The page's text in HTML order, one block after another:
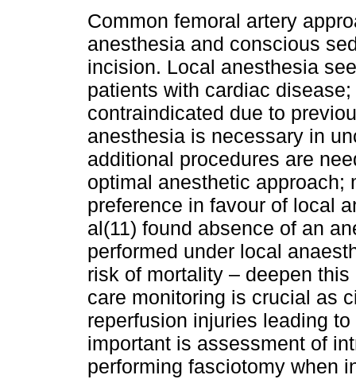
Common femoral artery
anesthesia and conscious
incision. Local anesthesia
patients with cardiac
contraindicated due to
anesthesia is necessary in
additional procedures are
optimal anes­thetic approach;
preferen­ce in favour of local
al(11) found absence of an
performed under local
risk of mortality – deepen
care monitoring is crucial as
reperfusion injuries leading
important is asses­sment of
performing fasciotomy when